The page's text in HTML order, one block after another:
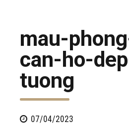
mau-
can-ho-
tuong
07/04/2023